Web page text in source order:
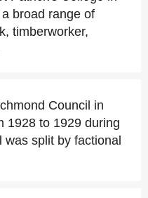
broad range of
timberworker,
Council in
1928 to 1929 during
split by factional